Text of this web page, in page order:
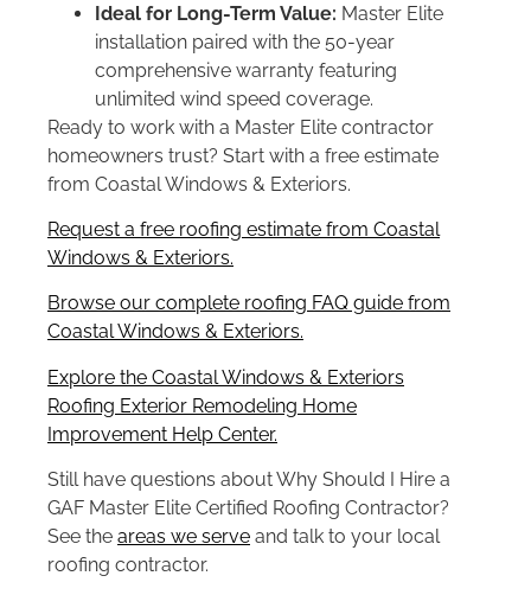
Ideal for Long-Term Value: Master Elite
installation paired with the 50-year
comprehensive warranty featuring
unlimited wind speed coverage.
Ready to work with a Master Elite contractor
homeowners trust? Start with a free estimate
from Coastal Windows & Exteriors.
Request a free roofing estimate from Coastal
Windows & Exteriors.
Browse our complete roofing FAQ guide from
Coastal Windows & Exteriors.
Explore the Coastal Windows & Exteriors
Roofing Exterior Remodeling Home
Improvement Help Center.
Still have questions about Why Should I Hire a
GAF Master Elite Certified Roofing Contractor?
See the areas we serve and talk to your local
roofing contractor.